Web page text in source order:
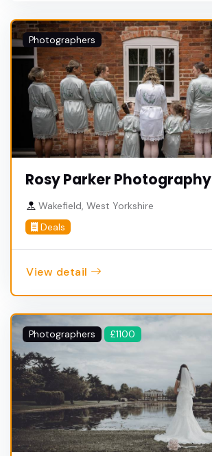
Photographers
Rosy Parker Photography
Wakefield, West Yorkshire
Deals
View detail
Photographers £1100